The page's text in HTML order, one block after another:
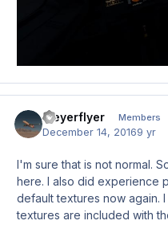
Meyerflyer Members
December 14, 20169 yr
I'm sure that is not normal.
here. I also did experience
default textures now again.
textures are included with